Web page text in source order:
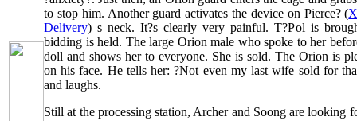
to stop him. Another guard activates the device on Pierce? (
Delivery) s neck. It?s clearly very painful. T?Pol is
bidding is held. The large Orion male who spoke to her
doll and shows her to everyone. She is sold. The Orion is
on his face. He tells her: ?Not even my last wife sold for
and laughs.
Still at the processing station, Archer and Soong are looking